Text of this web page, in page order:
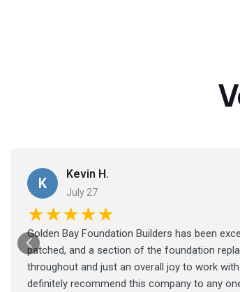
K
Kevin H.
July 27
★★★★★
Golden Bay Foundation Builders has been
patched, and a section of the foundation
throughout and just an overall joy to work
definitely recommend this company to any